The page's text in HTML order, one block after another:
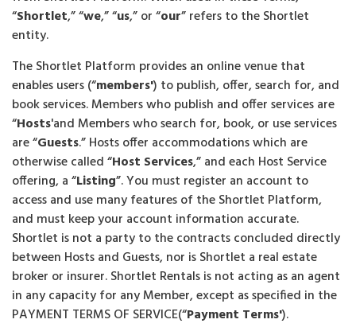
“Shortlet,” “we,” “us,” or “our” refers to the Shortlet
entity.
The Shortlet Platform provides an online venue that
enables users (“members') to publish, offer, search for, and
book services. Members who publish and offer services are
“Hosts'and Members who search for, book, or use services
are “Guests.” Hosts offer accommodations which are
otherwise called “Host Services,” and each Host Service
offering, a “Listing”. You must register an account to
access and use many features of the Shortlet Platform,
and must keep your account information accurate.
Shortlet is not a party to the contracts concluded directly
between Hosts and Guests, nor is Shortlet a real estate
broker or insurer. Shortlet Rentals is not acting as an agent
in any capacity for any Member, except as specified in the
PAYMENT TERMS OF SERVICE(“Payment Terms').